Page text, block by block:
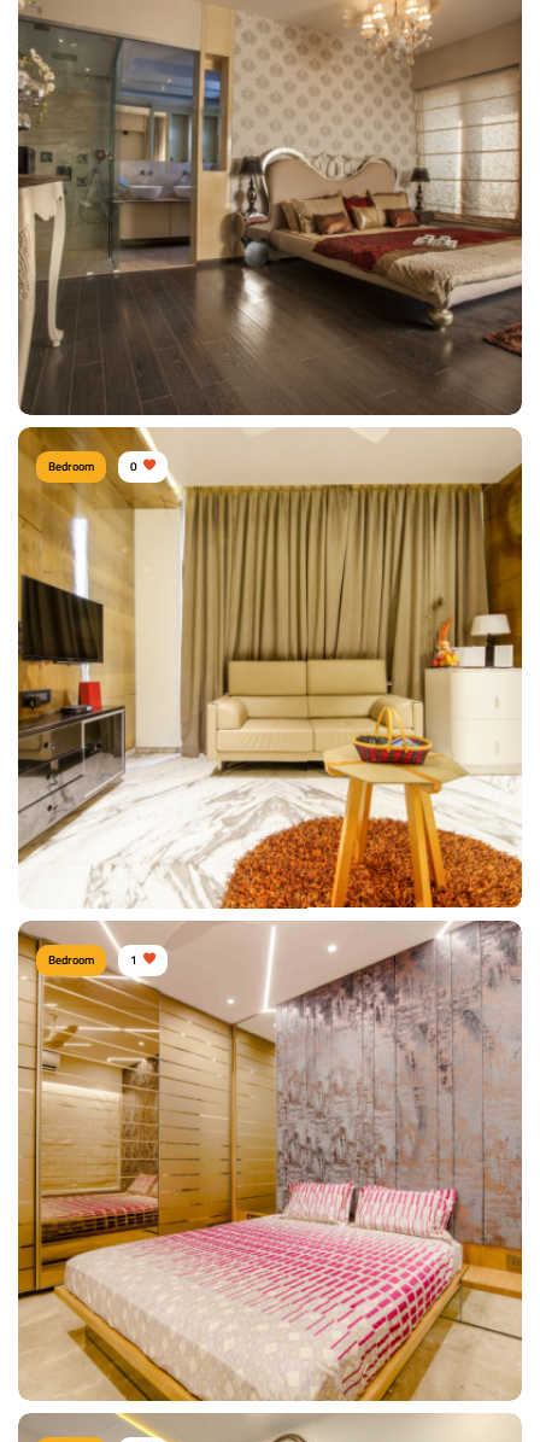
Shitesh agrawal PUNE
Type of furniture:Wardrobe, Headboard, Double beds
Materials Used:Mulberry Wood, Silk, Velvet
View Details
Shitesh Agrawal PUNE
Type of furniture:
Wardrobe, Headboard, Bedside tables, Double beds
Materials Used:
View Details
Bedroom 0
Modern Bedroom
Type of furniture:TV unit, Lounge Sofa
Materials Used:Plywood, Leather, Tinted Glass
View Details
Bedroom 1